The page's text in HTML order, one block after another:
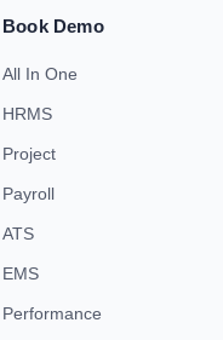
Book Demo
All In One
HRMS
Project
Payroll
ATS
EMS
Performance